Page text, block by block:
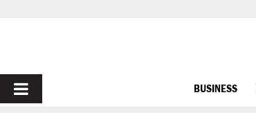
PRIMARY
BUSINESS